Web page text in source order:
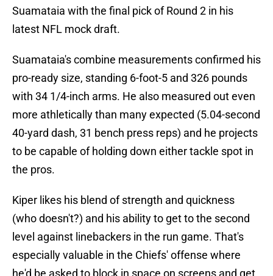
Suamataia with the final pick of Round 2 in his
latest NFL mock draft.
Suamataia's combine measurements confirmed his
pro-ready size, standing 6-foot-5 and 326 pounds
with 34 1/4-inch arms. He also measured out even
more athletically than many expected (5.04-second
40-yard dash, 31 bench press reps) and he projects
to be capable of holding down either tackle spot in
the pros.
Kiper likes his blend of strength and quickness
(who doesn't?) and his ability to get to the second
level against linebackers in the run game. That's
especially valuable in the Chiefs' offense where
he'd be asked to block in space on screens and get